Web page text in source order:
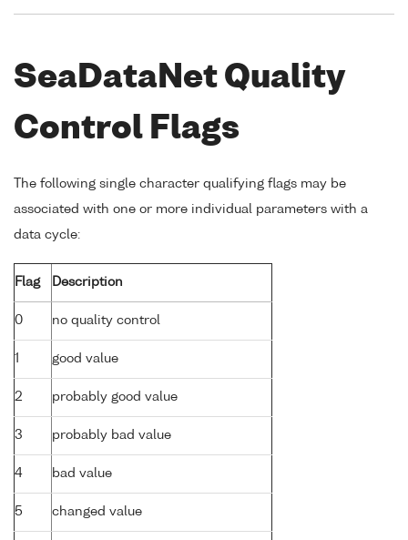
SeaDataNet Quality
Control Flags
The following single character qualifying flags may be
associated with one or more individual parameters with a
data cycle:
Flag Description
0 no quality control
1 good value
2 probably good value
3 probably bad value
4 bad value
5 changed value